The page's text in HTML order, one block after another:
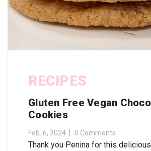
RECIPES
Gluten Free Vegan
Cookies
Feb. 6, 2024 0 Comments
Thank you Penina for this